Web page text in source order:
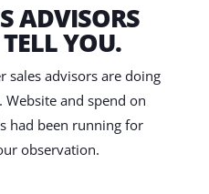
ADVISORS
YOU.
sales advisors are doing
and spend on
had been running for
observation.